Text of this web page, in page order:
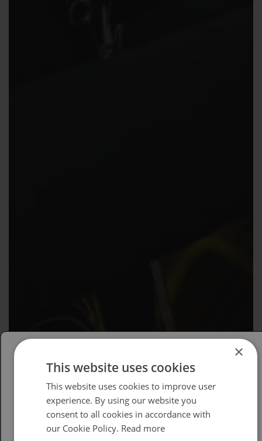
Please select your region/language
British
USA
Español
×
This website uses cookies
This website uses cookies to improve user
experience. By using our website you
consent to all cookies in accordance with
our Cookie Policy. Read more